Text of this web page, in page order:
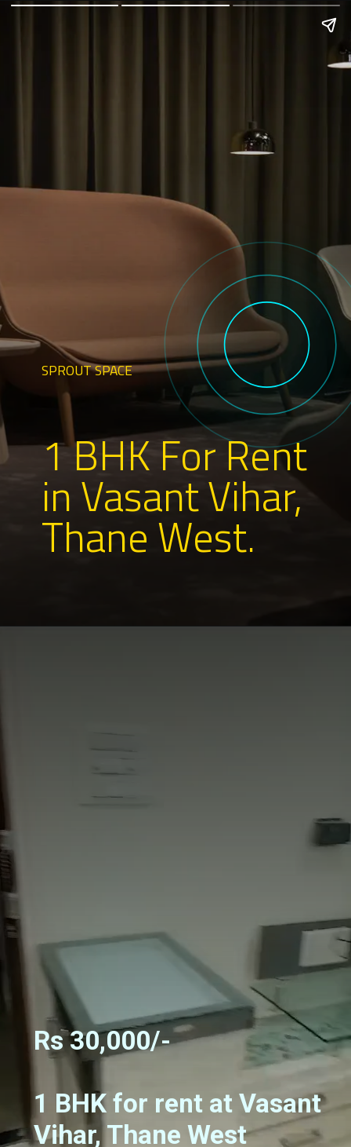
SPROUT SPACE
1 BHK For Rent
in Vasant Vihar,
Thane West.
Rs 30,000/-
1 BHK for rent at Vasant
Vihar, Thane West